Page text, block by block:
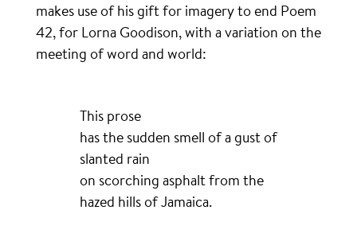
makes use of his gift for imagery to end Poem
42, for Lorna Goodison, with a variation on the
meeting of word and world:
This prose
has the sudden smell of a gust of
slanted rain
on scorching asphalt from the
hazed hills of Jamaica.